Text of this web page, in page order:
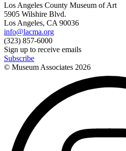
Los Angeles County Museum of Art
5905 Wilshire Blvd.
Los Angeles, CA 90036
info@lacma.org
(323) 857-6000
Sign up to receive emails
Subscribe
© Museum Associates 2026